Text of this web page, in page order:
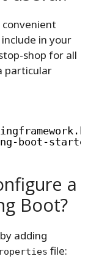
in your
shop for all
particular
boot-starter-
a
Boot?
adding
file: